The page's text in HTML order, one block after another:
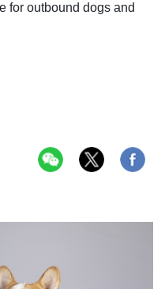
for outbound dogs and